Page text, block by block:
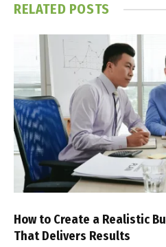
RELATED POSTS
How to Create a Realistic
That Delivers Results